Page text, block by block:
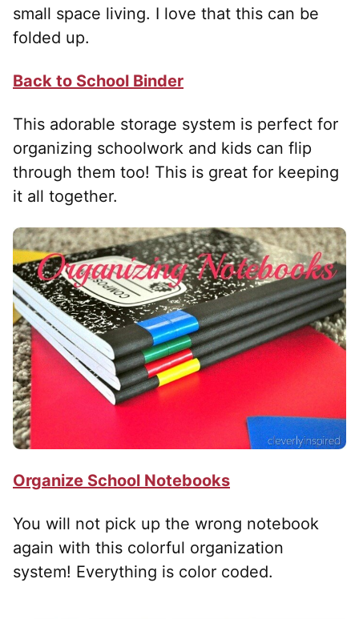
small space living. I love that this can be
folded up.
Back to School Binder
This adorable storage system is perfect for
organizing schoolwork and kids can flip
through them too! This is great for keeping
it all together.
Organize School Notebooks
You will not pick up the wrong notebook
again with this colorful organization
system! Everything is color coded.